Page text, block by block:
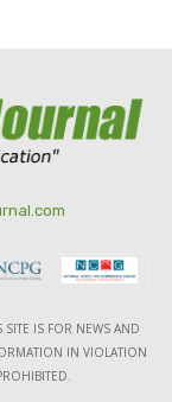
IS FOR NEWS AND
IN VIOLATION